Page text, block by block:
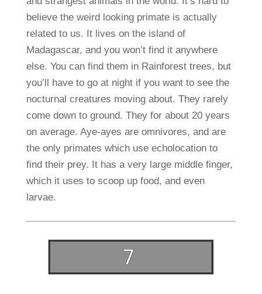
believe the weird looking primate is actually
related to us. It lives on the island of
Madagascar, and you won’t find it anywhere
else. You can find them in Rainforest trees, but
you’ll have to go at night if you want to see the
nocturnal creatures moving about. They rarely
come down to ground. They for about 20 years
on average. Aye-ayes are omnivores, and are
the only primates which use echolocation to
find their prey. It has a very large middle finger,
which it uses to scoop up food, and even
larvae.